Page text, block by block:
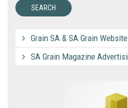
Grain SA & SA Grain
SA Grain Magazine